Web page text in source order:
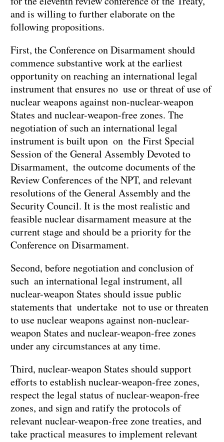
and is willing to further elaborate on the
following propositions.
First, the Conference on Disarmament should
commence substantive work at the earliest
opportunity on reaching an international legal
instrument that ensures no use or threat of use of
nuclear weapons against non-nuclear-weapon
States and nuclear-weapon-free zones. The
negotiation of such an international legal
instrument is built upon on the First Special
Session of the General Assembly Devoted to
Disarmament, the outcome documents of the
Review Conferences of the NPT, and relevant
resolutions of the General Assembly and the
Security Council. It is the most realistic and
feasible nuclear disarmament measure at the
current stage and should be a priority for the
Conference on Disarmament.
Second, before negotiation and conclusion of
such an international legal instrument, all
nuclear-weapon States should issue public
statements that undertake not to use or threaten
to use nuclear weapons against non-nuclear-
weapon States and nuclear-weapon-free zones
under any circumstances at any time.
Third, nuclear-weapon States should support
efforts to establish nuclear-weapon-free zones,
respect the legal status of nuclear-weapon-free
zones, and sign and ratify the protocols of
relevant nuclear-weapon-free zone treaties, and
take practical measures to implement relevant